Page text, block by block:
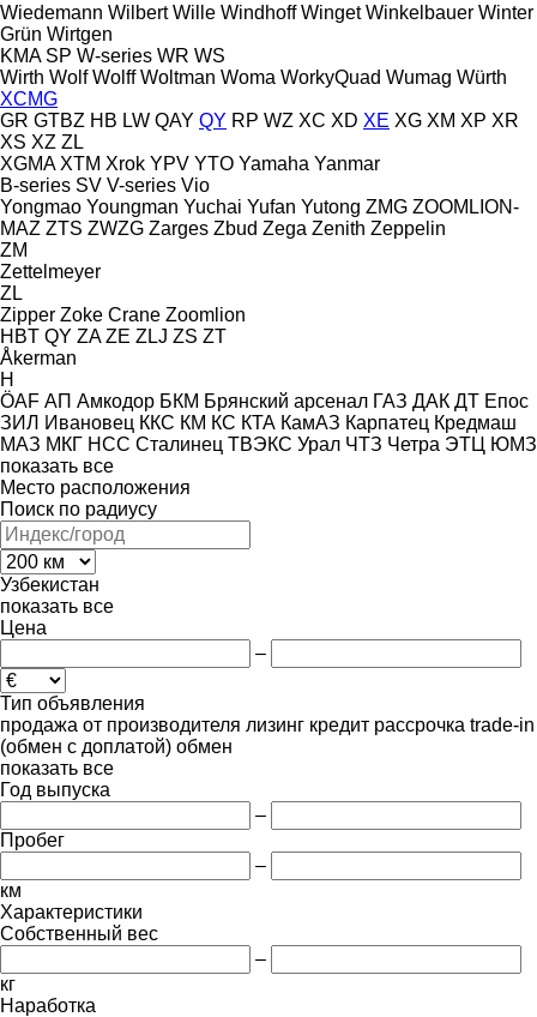
Wiedemann Wilbert Wille Windhoff Winget Winkelbauer Winter
Grün Wirtgen
KMA SP W-series WR WS
Wirth Wolf Wolff Woltman Woma WorkyQuad Wumag Würth
XCMG
GR GTBZ HB LW QAY QY RP WZ XC XD XE XG XM XP XR
XS XZ ZL
XGMA XTM Xrok YPV YTO Yamaha Yanmar
B-series SV V-series Vio
Yongmao Youngman Yuchai Yufan Yutong ZMG ZOOMLION-
MAZ ZTS ZWZG Zarges Zbud Zega Zenith Zeppelin
ZM
Zettelmeyer
ZL
Zipper Zoke Crane Zoomlion
HBT QY ZA ZE ZLJ ZS ZT
Åkerman
H
ÖAF АП Амкодор БКМ Брянский арсенал ГАЗ ДАК ДТ Епос
ЗИЛ Ивановец ККС КМ КС КТА КамАЗ Карпатец Кредмаш
МАЗ МКГ НСС Сталинец ТВЭКС Урал ЧТЗ Четра ЭТЦ ЮМЗ
показать все
Место расположения
Поиск по радиусу
Узбекистан
показать все
Цена
–
Тип объявления
продажа от производителя лизинг кредит рассрочка trade-in
(обмен с доплатой) обмен
показать все
Год выпуска
–
Пробег
–
км
Характеристики
Собственный вес
–
кг
Наработка